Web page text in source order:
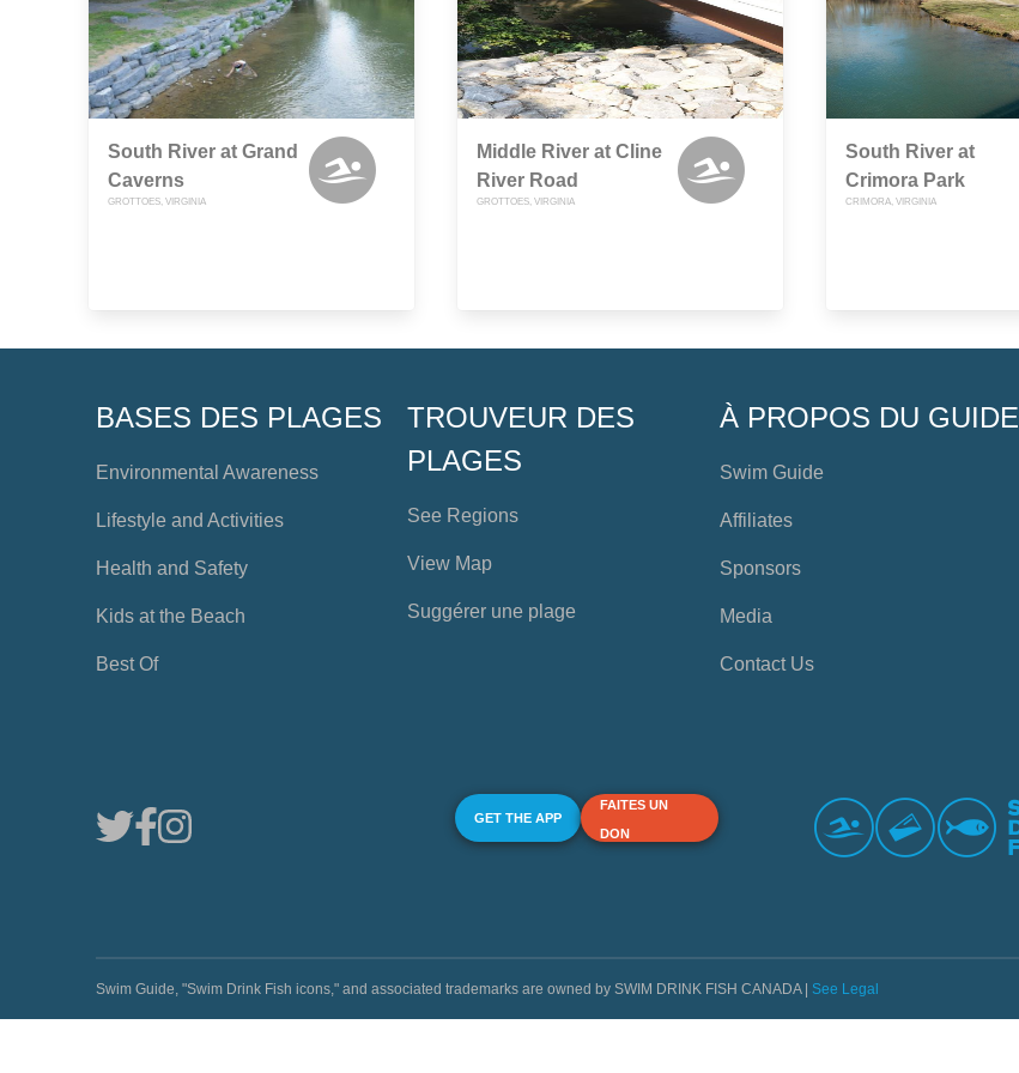
South River at Grand
Caverns
GROTTOES, VIRGINIA
Middle River at Cline
River Road
GROTTOES, VIRGINIA
South River at
Crimora Park
CRIMORA, VIRGINIA
BASES DES PLAGES
Environmental Awareness
Lifestyle and Activities
Health and Safety
Kids at the Beach
Best Of
TROUVEUR DES
PLAGES
See Regions
View Map
Suggérer une plage
À PROPOS DU GUIDE
Swim Guide
Affiliates
Sponsors
Media
Contact Us
GET THE APP
FAITES UN
DON
Swim Guide, "Swim Drink Fish icons," and associated trademarks are owned by SWIM DRINK FISH CANADA | See Legal